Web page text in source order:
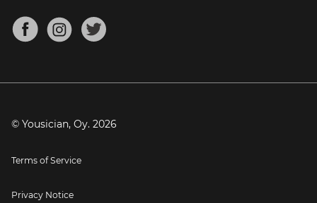
Mandolin Tuner
About
Blog
Press
© Yousician, Oy. 2026
Terms of Service
Privacy Notice